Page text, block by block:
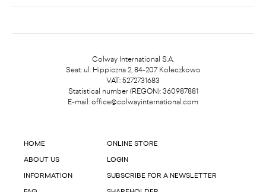
Colway International S.A.
Seat: ul. Hippiczna 2, 84-207 Koleczkowo
VAT: 5272731683
Statistical number (REGON): 360987881
E-mail: office@colwayinternational.com
HOME
ABOUT US
INFORMATION
ONLINE STORE
LOGIN
SUBSCRIBE FOR A NEWSLETTER